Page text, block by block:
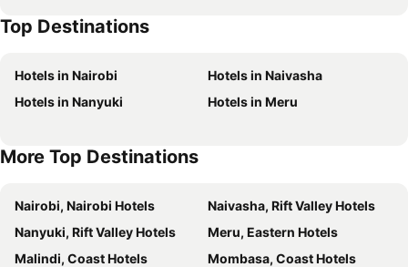
Top Destinations
Hotels in Nairobi
Hotels in Naivasha
Hotels in Nanyuki
Hotels in Meru
More Top Destinations
Nairobi, Nairobi Hotels
Naivasha, Rift Valley Hotels
Nanyuki, Rift Valley Hotels
Meru, Eastern Hotels
Malindi, Coast Hotels
Mombasa, Coast Hotels